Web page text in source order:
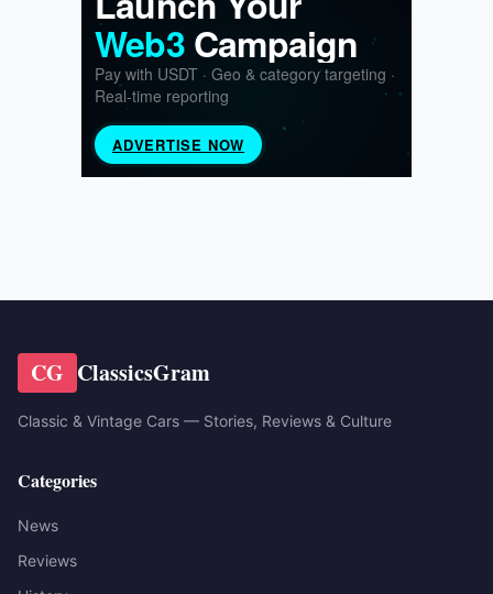
CG ClassicsGram
Classic & Vintage Cars — Stories, Reviews & Culture
Categories
News
Reviews